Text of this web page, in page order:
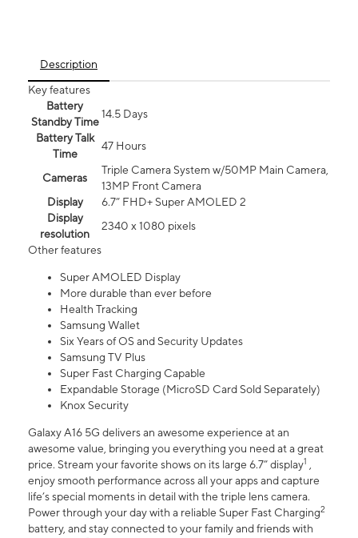
Description
Key features
Battery
Standby Time
14.5 Days
Battery Talk
Time
47 Hours
Cameras
Triple Camera System w/50MP Main Camera,
13MP Front Camera
Display
6.7” FHD+ Super AMOLED 2
Display
resolution
2340 x 1080 pixels
Other features
Super AMOLED Display
More durable than ever before
Health Tracking
Samsung Wallet
Six Years of OS and Security Updates
Samsung TV Plus
Super Fast Charging Capable
Expandable Storage (MicroSD Card Sold Separately)
Knox Security
Galaxy A16 5G delivers an awesome experience at an
awesome value, bringing you everything you need at a great
price. Stream your favorite shows on its large 6.7” display1 ,
enjoy smooth performance across all your apps and capture
life’s special moments in detail with the triple lens camera.
Power through your day with a reliable Super Fast Charging2
battery, and stay connected to your family and friends with